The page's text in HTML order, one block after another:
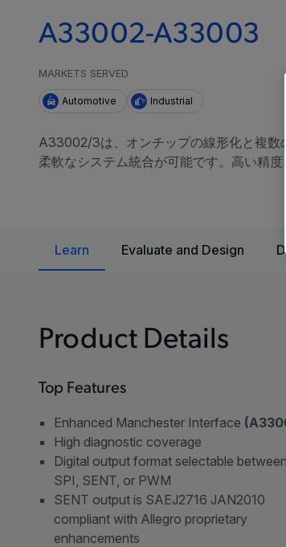
A33002-A33003
MARKETS SERVED
Automotive Industrial
A33002/3は、オンチップの線形化と複
柔軟なシステム統合が可能です。高い精
Learn Evaluate and Design
Product Details
Top Features
Enhanced Manchester Interface
High diagnostic coverage
Digital output format selectable between
SPI, SENT, or PWM
SENT output is SAEJ2716 JAN2010
compliant with Allegro proprietary
enhancements